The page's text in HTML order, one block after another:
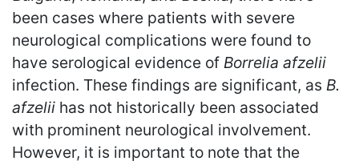
been cases where patients with severe
neurological complications were found to
have serological evidence of Borrelia afzelii
infection. These findings are significant, as B.
afzelii has not historically been associated
with prominent neurological involvement.
However, it is important to note that the